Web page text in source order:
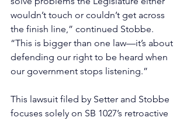
wouldn’t touch or couldn’t get across
the finish line,” continued Stobbe.
“This is bigger than one law—it’s about
defending our right to be heard when
our government stops listening.”
This lawsuit filed by Setter and Stobbe
focuses solely on SB 1027’s retroactive